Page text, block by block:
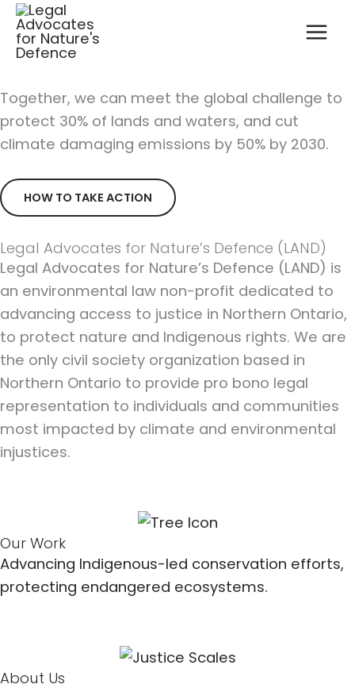
Skip
content
Together, we can meet the global challenge to
protect 30% of lands and waters, and cut
climate damaging emissions by 50% by 2030.
HOW TO TAKE ACTION
Legal Advocates for Nature’s Defence (LAND)
Legal Advocates for Nature’s Defence (LAND) is
an environmental law non-profit dedicated to
advancing access to justice in Northern Ontario,
to protect nature and Indigenous rights. We are
the only civil society organization based in
Northern Ontario to provide pro bono legal
representation to individuals and communities
most impacted by climate and environmental
injustices.
Our Work
Advancing Indigenous-led conservation efforts,
protecting endangered ecosystems.
About Us